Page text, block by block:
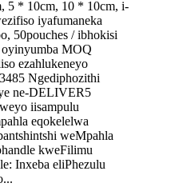
5 * 10cm, 10 * 10cm, i-
iyafumaneka
50pouches / ibhokisi
MOQ
ezahlukeneyo
Ngediphozithi
ne-DELIVER5
iisampulu
eqokelelwa
weMpahla
kweFilimu
Inxeba eliPhezulu